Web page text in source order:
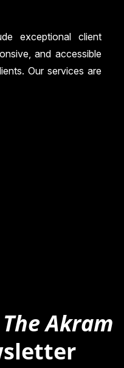
exceptional client
and accessible
Our services are
The Akram